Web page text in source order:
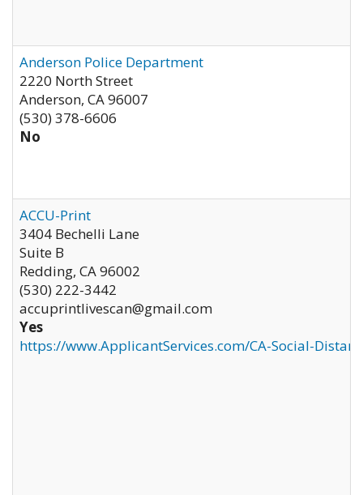
Anderson Police Department
2220 North Street
Anderson, CA96007
(530) 378-6606
No
ACCU-Print
3404 Bechelli Lane
Suite B
Redding, CA96002
(530) 222-3442
accuprintlivescan@gmail.com
Yes
https://www.ApplicantServices.com/CA-Social-